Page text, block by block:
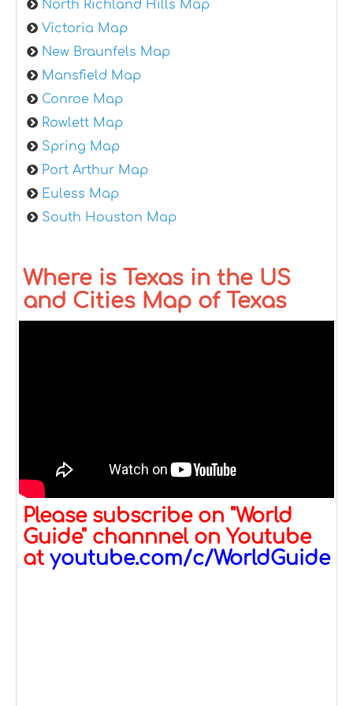
North Richland Hills Map
Victoria Map
New Braunfels Map
Mansfield Map
Conroe Map
Rowlett Map
Spring Map
Port Arthur Map
Euless Map
South Houston Map
Where is Texas in the US
and Cities Map of Texas
Please subscribe on "World
Guide" channnel on Youtube
at youtube.com/c/WorldGuide